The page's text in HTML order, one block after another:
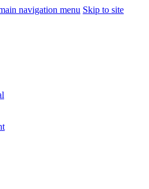
navigation menu Skip to site